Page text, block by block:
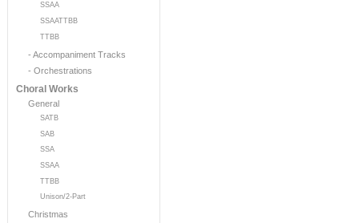
SSAA
SSAATTBB
TTBB
- Accompaniment Tracks
- Orchestrations
Choral Works
General
SATB
SAB
SSA
SSAA
TTBB
Unison/2-Part
Christmas